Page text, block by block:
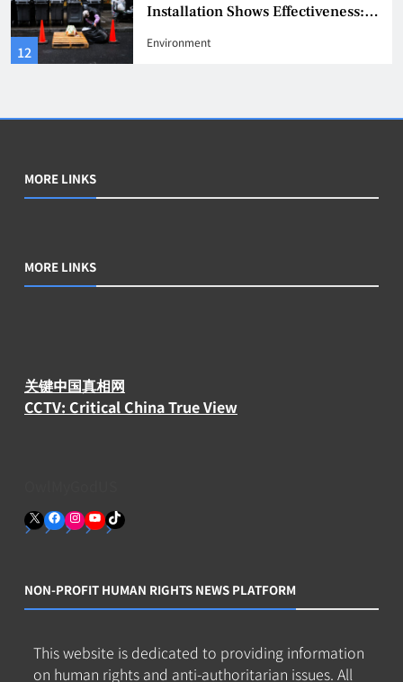
12
Installation Shows Effectiveness:
311 Reports of Rat Infestation
Environment
MORE LINKS
MORE LINKS
关键中国真相网
CCTV: Critical China True View
X Facebook
Instagram
YouTube
TikTok
NON-PROFIT HUMAN RIGHTS NEWS PLATFORM
This website is dedicated to providing information
on human rights and anti-authoritarian issues. All